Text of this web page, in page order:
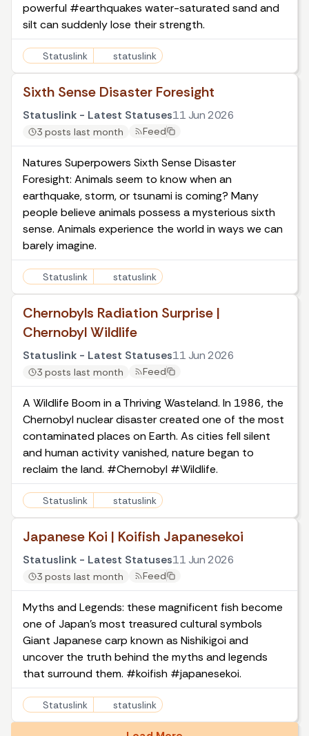
powerful #earthquakes water-saturated sand and
silt can suddenly lose their strength.
Statuslink statuslink
Sixth Sense Disaster Foresight
Statuslink - Latest Statuses11 Jun 2026
3 posts last month Feed
Natures Superpowers Sixth Sense Disaster
Foresight: Animals seem to know when an
earthquake, storm, or tsunami is coming? Many
people believe animals possess a mysterious sixth
sense. Animals experience the world in ways we can
barely imagine.
Statuslink statuslink
Chernobyls Radiation Surprise |
Chernobyl Wildlife
Statuslink - Latest Statuses11 Jun 2026
3 posts last month Feed
A Wildlife Boom in a Thriving Wasteland. In 1986, the
Chernobyl nuclear disaster created one of the most
contaminated places on Earth. As cities fell silent
and human activity vanished, nature began to
reclaim the land. #Chernobyl #Wildlife.
Statuslink statuslink
Japanese Koi | Koifish Japanesekoi
Statuslink - Latest Statuses11 Jun 2026
3 posts last month Feed
Myths and Legends: these magnificent fish become
one of Japan's most treasured cultural symbols
Giant Japanese carp known as Nishikigoi and
uncover the truth behind the myths and legends
that surround them. #koifish #japanesekoi.
Statuslink statuslink